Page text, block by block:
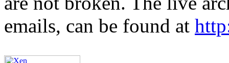
emails, can be found at